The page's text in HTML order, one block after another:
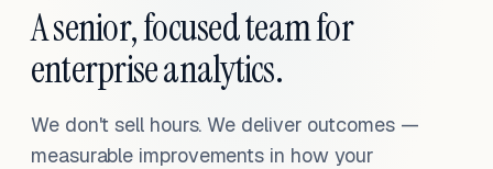
A senior, focused team for
enterprise analytics.
We don't sell hours. We deliver outcomes —
measurable improvements in how your